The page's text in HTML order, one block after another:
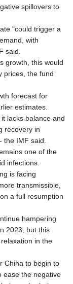
spillovers to
"could trigger a
with
said.
growth, this would
prices, the fund
forecast for
estimates.
lacks balance and
recovery in
IMF said.
one of the
infections.
is facing
transmissible,
a full resumption
hampering
2023, but this
in the
China to begin to
ease the negative